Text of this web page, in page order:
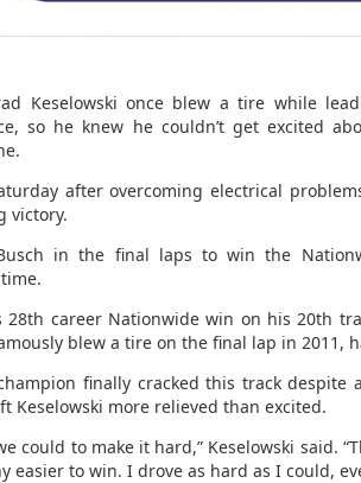
Keselowski once blew a tire while
so he knew he couldn’t get excited
after overcoming electrical
victory.
in the final laps to win the
28th career Nationwide win on his 20th
blew a tire on the final lap in 2011,
finally cracked this track despite
Keselowski more relieved than excited.
could to make it hard,” Keselowski said.
easier to win. I drove as hard as I could,